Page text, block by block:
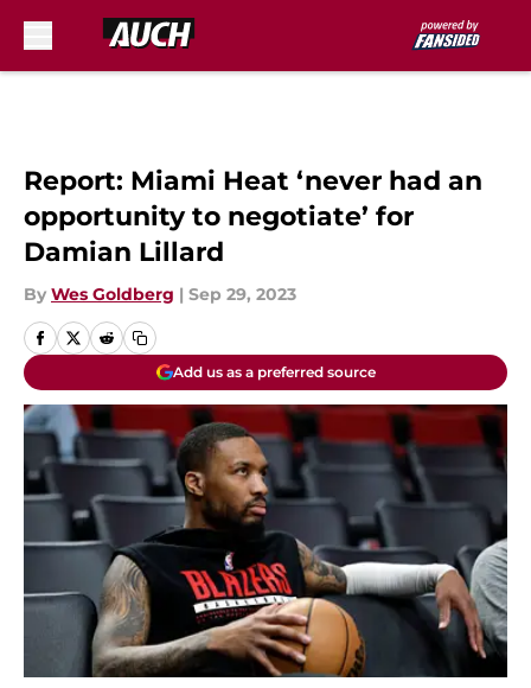
Report: Miami Heat ‘never had an
opportunity to negotiate’ for
Damian Lillard
By Wes Goldberg | Sep 29, 2023
Add us as a preferred source